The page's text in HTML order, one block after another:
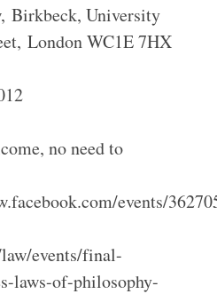
Birkbeck, University
London WC1E 7HX
no need to
events/
events/final-
laws-of-philosophy-